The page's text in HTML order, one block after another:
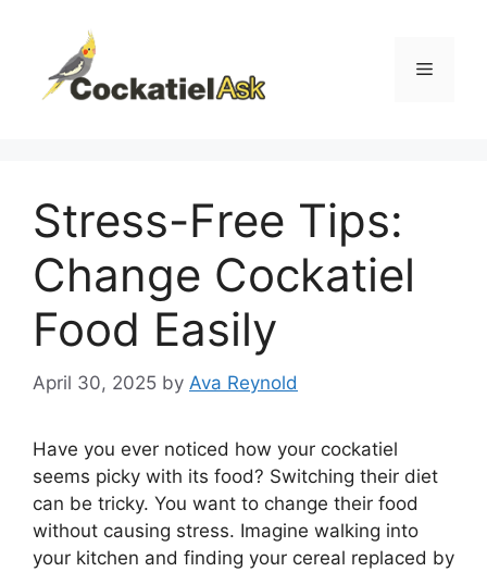
content
Menu
Stress-Free Tips:
Change Cockatiel
Food Easily
April 30, 2025 by Ava Reynold
Have you ever noticed how your cockatiel
seems picky with its food? Switching their diet
can be tricky. You want to change their food
without causing stress. Imagine walking into
your kitchen and finding your cereal replaced by